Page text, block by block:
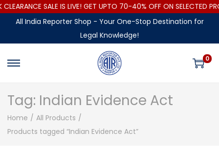
SALE IS LIVE! GET UPTO 70-40% OFF ON SELECTED
All India Reporter Shop - Your One-Stop Destination for
Legal Knowledge!
0
Tag: Indian Evidence Act
Home / All Products /
Products tagged “Indian Evidence Act”